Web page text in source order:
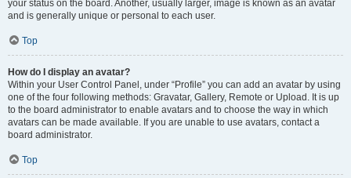
your status on the board. Another, usually larger, image is known as an avatar
and is generally unique or personal to each user.
Top
How do I display an avatar?
Within your User Control Panel, under “Profile” you can add an avatar by using
one of the four following methods: Gravatar, Gallery, Remote or Upload. It is up
to the board administrator to enable avatars and to choose the way in which
avatars can be made available. If you are unable to use avatars, contact a
board administrator.
Top